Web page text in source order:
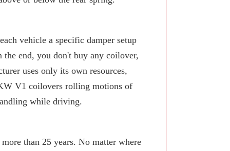
vehicle a specific damper setup
end, you don't buy any coilover,
uses only its own resources,
V1 coilovers rolling motions of
while driving.
than 25 years. No matter where